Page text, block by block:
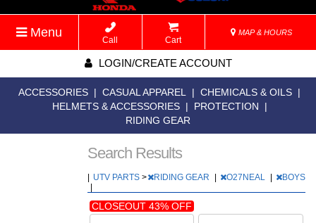
Menu
Call Cart
MAP & HOURS
LOGIN/CREATE ACCOUNT
ACCESSORIES | CASUAL APPAREL | CHEMICALS & OILS |
HELMETS & ACCESSORIES | PROTECTION
|
RIDING GEAR
Search Results
UTV PARTS > RIDING GEAR O27NEAL
BOYS
CLOSEOUT 43% OFF